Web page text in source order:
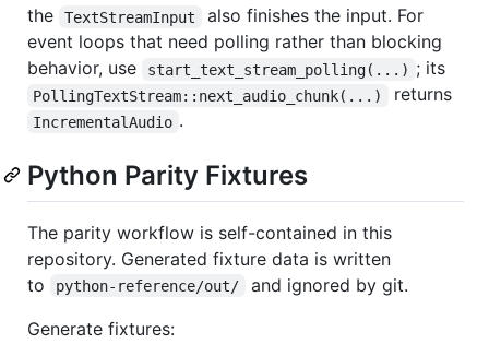
the
TextStreamInput
also finishes the input. For
event loops that need polling rather than blocking
behavior, use
start_text_stream_polling(...) ; its
PollingTextStream::next_audio_chunk(...) returns
IncrementalAudio .
Python Parity Fixtures
The parity workflow is self-contained in this
repository. Generated fixture data is written
to
python-reference/out/
and ignored by git.
Generate fixtures: